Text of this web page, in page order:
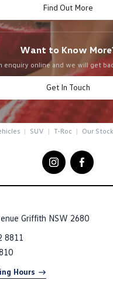
Find Out More
Want to Know
enquiry online and we will get
Get In Touch
SUV T-Roc Our Stock
Griffith NSW 2680
8811
Hours